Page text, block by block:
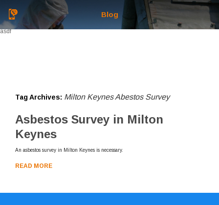
Blog
asdf
Tag Archives: Milton Keynes Abestos Survey
Asbestos Survey in Milton
Keynes
An asbestos survey in Milton Keynes is necessary.
READ MORE